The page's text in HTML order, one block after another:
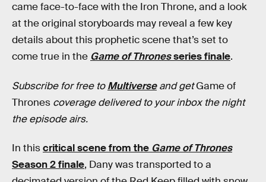
came face-to-face with the Iron Throne, and a look
at the original storyboards may reveal a few key
details about this prophetic scene that’s set to
come true in the Game of Thronesseries finale.
Subscribe for free toMultiverseand getGame of
Thrones coverage delivered to your inbox the night
the episode airs.
In thiscritical scene from the Game of Thrones
Season 2 finale, Dany was transported to a